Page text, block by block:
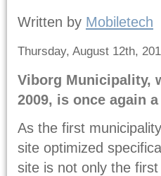
Written by Mobiletech
Thursday, August 12th,
Viborg Municipality,
2009, is once again
As the first
site optimized
site is not only the